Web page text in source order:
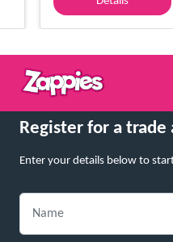
Register for a trade
Enter your details below to